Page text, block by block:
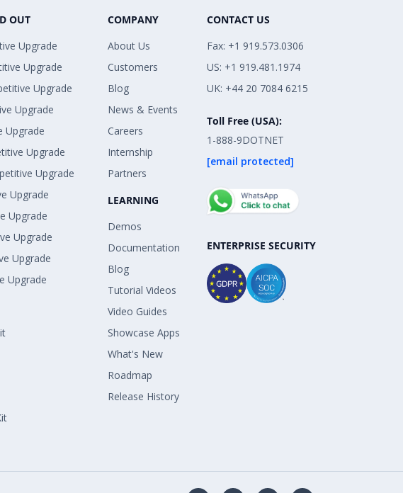
OUT
Upgrade
Upgrade
Upgrade
Upgrade
Upgrade
Upgrade
Upgrade
Upgrade
Upgrade
Upgrade
Upgrade
Upgrade
COMPANY
About Us
Customers
Blog
News & Events
Careers
Internship
Partners
LEARNING
Demos
Documentation
Blog
Tutorial Videos
Video Guides
Showcase Apps
What's New
Roadmap
Release History
CONTACT US
Fax: +1 919.573.0306
US: +1 919.481.1974
UK: +44 20 7084 6215
Toll Free (USA):
1-888-9DOTNET
[email protected]
ENTERPRISE SECURITY